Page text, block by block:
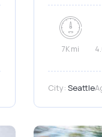
7K mi
City: Seattle